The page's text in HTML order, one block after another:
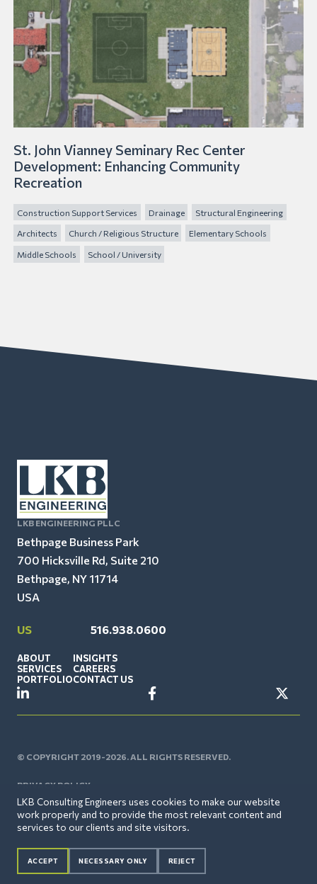
LKB Consulting Engineers uses cookies to make our website
work properly and to provide the most relevant content and
services to our clients and site visitors.
ACCEPT NECESSARY ONLY REJECT
St. John Vianney Seminary Rec Center
Development: Enhancing Community
Recreation
Construction Support Services Drainage Structural Engineering
Architects Church / Religious Structure Elementary Schools
Middle Schools School / University
LKB ENGINEERING PLLC
Bethpage Business Park
700 Hicksville Rd, Suite 210
Bethpage, NY 11714
USA
US 516.938.0600
ABOUT
SERVICES
PORTFOLIO
INSIGHTS
CAREERS
CONTACT US
© COPYRIGHT 2019-2026. ALL RIGHTS RESERVED.
PRIVACY POLICY